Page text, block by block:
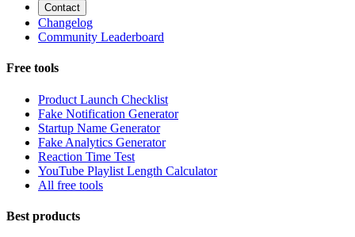
Contact
Changelog
Community Leaderboard
Free tools
Product Launch Checklist
Fake Notification Generator
Startup Name Generator
Fake Analytics Generator
Reaction Time Test
YouTube Playlist Length Calculator
All free tools
Best products